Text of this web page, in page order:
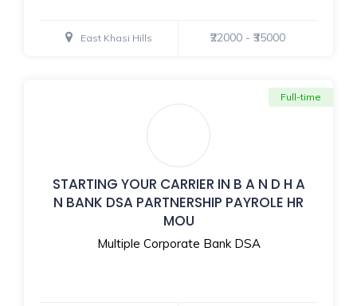
East Khasi Hills ₹22000 - ₹35000
STARTING YOUR CARRIER IN B A N D H A
N BANK DSA PARTNERSHIP PAYROLE HR
MOU
Multiple Corporate Bank DSA
Full-time